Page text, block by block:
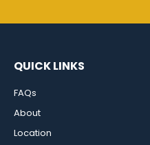
QUICK LINKS
FAQs
About
Location